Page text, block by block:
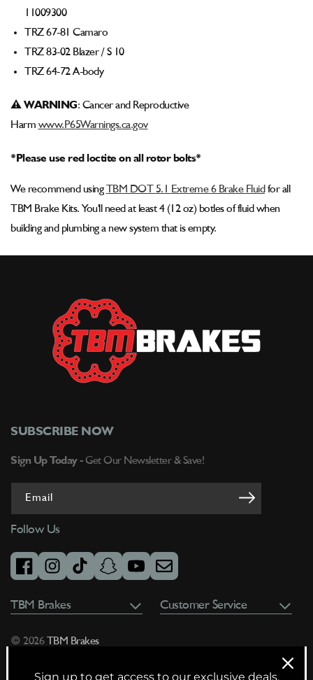
11009300
TRZ 67-81 Camaro
TRZ 83-02 Blazer / S 10
TRZ 64-72 A-body
⚠ WARNING : Cancer and Reproductive
Harm www.P65Warnings.ca.gov
*Please use red loctite on all rotor bolts*
We recommend using TBM DOT 5.1 Extreme 6 Brake Fluid for all
TBM Brake Kits. You'll need at least 4 (12 oz) botles of fluid when
building and plumbing a new system that is empty.
Customer Service
TBM Brakes
© 2026TBM Brakes
SUBSCRIBE NOW
Sign Up Today - Get Our Newsletter & Save!
Email
Follow Us
facebookinstagramtiktok snapchatyoutubeemail
Sign up to get access to our exclusive deals,